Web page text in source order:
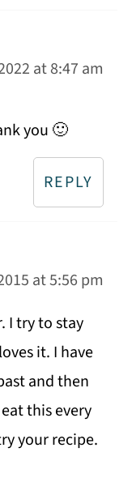
at 8:47 am
you 🙂
REPLY
at 5:56 pm
I try to stay
it. I have
and then
this every
your recipe.